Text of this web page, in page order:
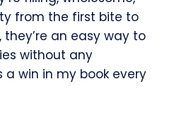
from the first bite to
they’re an easy way to
without any
a win in my book every